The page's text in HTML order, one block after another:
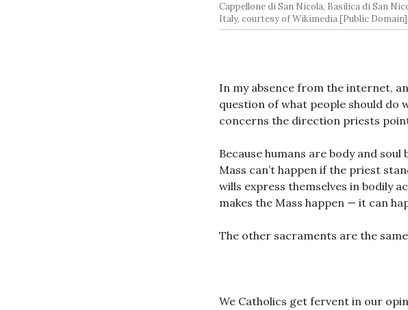
Cappellone di San Nicola, Basilica di San
Italy, courtesy of Wikimedia [Public Domain]
In my absence from the internet,
question of what people should do
concerns the direction priests
Because humans are body and
Mass can’t happen if the priest
wills express themselves in bodily
makes the Mass happen — it can
The other sacraments are the
We Catholics get fervent in our